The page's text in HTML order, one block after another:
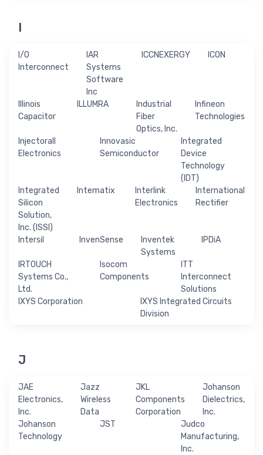
I
I/O
Interconnect
IAR
Systems
Software
Inc
ICCNEXERGY ICON
Illinois
Capacitor
ILLUMRA
Industrial
Fiber
Optics, Inc.
Infineon
Technologies
Injectorall
Electronics
Innovasic
Semiconductor
Integrated
Device
Technology
(IDT)
Integrated
Silicon
Solution,
Inc. (ISSI)
Intematix
Interlink
Electronics
International
Rectifier
Intersil InvenSense
Inventek
Systems
IPDiA
IRTOUCH
Systems Co.,
Ltd.
Isocom
Components
ITT
Interconnect
Solutions
IXYS Corporation
IXYS Integrated Circuits
Division
J
JAE
Electronics,
Inc.
Jazz
Wireless
Data
JKL
Components
Corporation
Johanson
Dielectrics,
Inc.
Johanson
Technology
JST
Judco
Manufacturing,
Inc.